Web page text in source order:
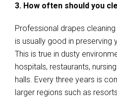
3. How often should you
Professional drapes
is usually good in preserving
This is true in dusty
hospitals, restaurants,
halls. Every three years is
larger regions such as